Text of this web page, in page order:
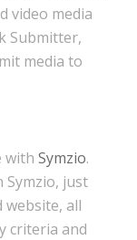
video media
Submitter,
media to
with Symzio.
Symzio, just
website, all
criteria and